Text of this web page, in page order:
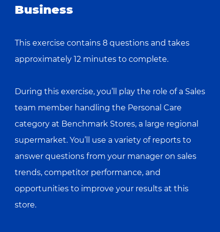
Business
This exercise contains 8 questions and takes
approximately 12 minutes to complete.
During this exercise, you’ll play the role of a Sales
team member handling the Personal Care
category at Benchmark Stores, a large regional
supermarket. You’ll use a variety of reports to
answer questions from your manager on sales
trends, competitor performance, and
opportunities to improve your results at this
store.